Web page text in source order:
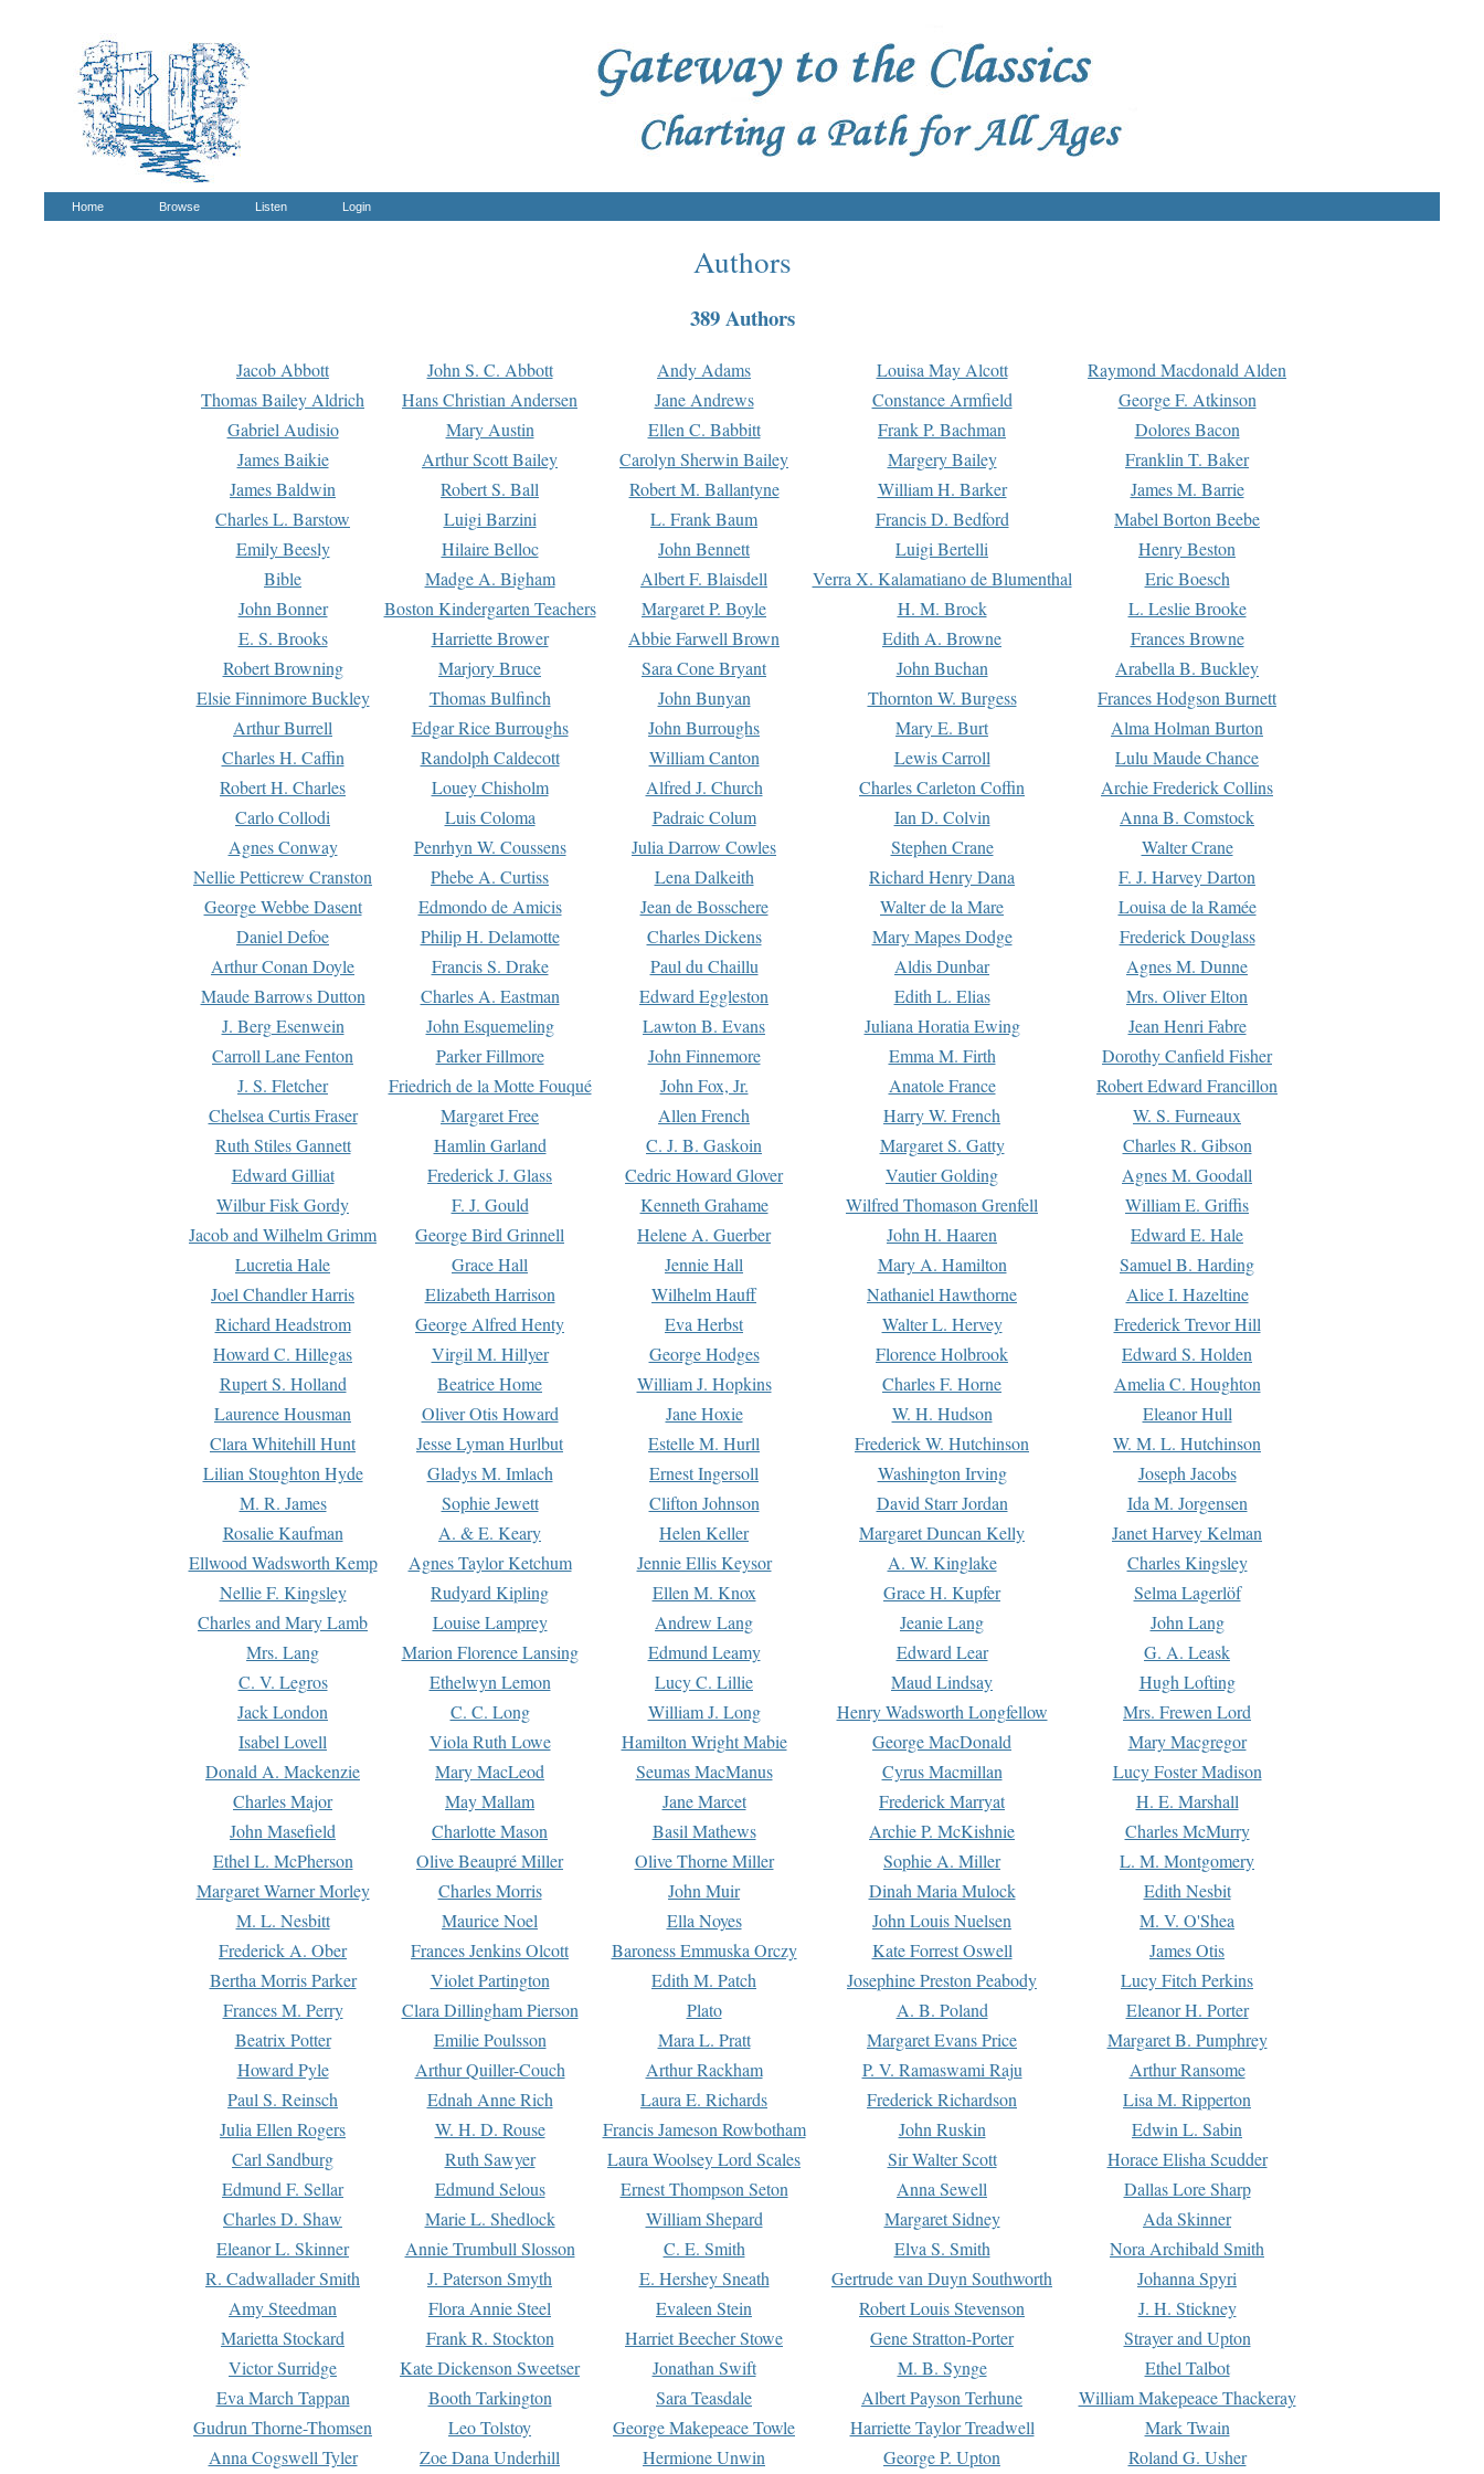
Home Browse Listen Login
Authors
389 Authors
Jacob Abbott John S. C. Abbott Andy Adams Louisa May Alcott
Raymond Macdonald Alden
Thomas Bailey Aldrich
Hans Christian Andersen Jane Andrews Constance Armfield
George F. Atkinson
Gabriel Audisio
Mary Austin Ellen C. Babbitt Frank P. Bachman
Dolores Bacon
James Baikie
Arthur Scott Bailey Carolyn Sherwin Bailey Margery Bailey
Franklin T. Baker
James Baldwin
Robert S. Ball Robert M. Ballantyne William H. Barker
James M. Barrie
Charles L. Barstow
Luigi Barzini L. Frank Baum Francis D. Bedford
Mabel Borton Beebe
Emily Beesly
Hilaire Belloc John Bennett Luigi Bertelli
Henry Beston
Bible
Madge A. Bigham Albert F. Blaisdell Verra X. Kalamatiano de Blumenthal
Eric Boesch
John Bonner
Boston Kindergarten Teachers Margaret P. Boyle H. M. Brock
L. Leslie Brooke
E. S. Brooks
Harriette Brower Abbie Farwell Brown Edith A. Browne
Frances Browne
Robert Browning
Marjory Bruce Sara Cone Bryant John Buchan
Arabella B. Buckley
Elsie Finnimore Buckley
Thomas Bulfinch John Bunyan Thornton W. Burgess
Frances Hodgson Burnett
Arthur Burrell
Edgar Rice Burroughs John Burroughs Mary E. Burt
Alma Holman Burton
Charles H. Caffin
Randolph Caldecott William Canton Lewis Carroll
Lulu Maude Chance
Robert H. Charles
Louey Chisholm Alfred J. Church Charles Carleton Coffin
Archie Frederick Collins
Carlo Collodi
Luis Coloma Padraic Colum Ian D. Colvin
Anna B. Comstock
Agnes Conway
Penrhyn W. Coussens Julia Darrow Cowles Stephen Crane
Walter Crane
Nellie Petticrew Cranston
Phebe A. Curtiss Lena Dalkeith Richard Henry Dana
F. J. Harvey Darton
George Webbe Dasent
Edmondo de Amicis Jean de Bosschere Walter de la Mare
Louisa de la Ramée
Daniel Defoe
Philip H. Delamotte Charles Dickens Mary Mapes Dodge
Frederick Douglass
Arthur Conan Doyle
Francis S. Drake Paul du Chaillu Aldis Dunbar
Agnes M. Dunne
Maude Barrows Dutton
Charles A. Eastman Edward Eggleston Edith L. Elias
Mrs. Oliver Elton
J. Berg Esenwein
John Esquemeling Lawton B. Evans Juliana Horatia Ewing
Jean Henri Fabre
Carroll Lane Fenton
Parker Fillmore John Finnemore Emma M. Firth
Dorothy Canfield Fisher
J. S. Fletcher
Friedrich de la Motte Fouqué John Fox, Jr. Anatole France
Robert Edward Francillon
Chelsea Curtis Fraser
Margaret Free Allen French Harry W. French
W. S. Furneaux
Ruth Stiles Gannett
Hamlin Garland C. J. B. Gaskoin Margaret S. Gatty
Charles R. Gibson
Edward Gilliat
Frederick J. Glass Cedric Howard Glover Vautier Golding
Agnes M. Goodall
Wilbur Fisk Gordy
F. J. Gould Kenneth Grahame Wilfred Thomason Grenfell
William E. Griffis
Jacob and Wilhelm Grimm
George Bird Grinnell Helene A. Guerber John H. Haaren
Edward E. Hale
Lucretia Hale
Grace Hall Jennie Hall Mary A. Hamilton
Samuel B. Harding
Joel Chandler Harris
Elizabeth Harrison Wilhelm Hauff Nathaniel Hawthorne
Alice I. Hazeltine
Richard Headstrom
George Alfred Henty Eva Herbst Walter L. Hervey
Frederick Trevor Hill
Howard C. Hillegas
Virgil M. Hillyer George Hodges Florence Holbrook
Edward S. Holden
Rupert S. Holland
Beatrice Home William J. Hopkins Charles F. Horne
Amelia C. Houghton
Laurence Housman
Oliver Otis Howard Jane Hoxie W. H. Hudson
Eleanor Hull
Clara Whitehill Hunt
Jesse Lyman Hurlbut Estelle M. Hurll Frederick W. Hutchinson
W. M. L. Hutchinson
Lilian Stoughton Hyde
Gladys M. Imlach Ernest Ingersoll Washington Irving
Joseph Jacobs
M. R. James
Sophie Jewett Clifton Johnson David Starr Jordan
Ida M. Jorgensen
Rosalie Kaufman
A. & E. Keary Helen Keller Margaret Duncan Kelly
Janet Harvey Kelman
Ellwood Wadsworth Kemp
Agnes Taylor Ketchum Jennie Ellis Keysor A. W. Kinglake
Charles Kingsley
Nellie F. Kingsley
Rudyard Kipling Ellen M. Knox Grace H. Kupfer
Selma Lagerlöf
Charles and Mary Lamb
Louise Lamprey Andrew Lang Jeanie Lang
John Lang
Mrs. Lang
Marion Florence Lansing Edmund Leamy Edward Lear
G. A. Leask
C. V. Legros
Ethelwyn Lemon Lucy C. Lillie Maud Lindsay
Hugh Lofting
Jack London
C. C. Long William J. Long Henry Wadsworth Longfellow
Mrs. Frewen Lord
Isabel Lovell
Viola Ruth Lowe Hamilton Wright Mabie George MacDonald
Mary Macgregor
Donald A. Mackenzie
Mary MacLeod Seumas MacManus Cyrus Macmillan
Lucy Foster Madison
Charles Major
May Mallam Jane Marcet Frederick Marryat
H. E. Marshall
John Masefield
Charlotte Mason Basil Mathews Archie P. McKishnie
Charles McMurry
Ethel L. McPherson
Olive Beaupré Miller Olive Thorne Miller Sophie A. Miller
L. M. Montgomery
Margaret Warner Morley
Charles Morris John Muir Dinah Maria Mulock
Edith Nesbit
M. L. Nesbitt
Maurice Noel Ella Noyes John Louis Nuelsen
M. V. O'Shea
Frederick A. Ober
Frances Jenkins Olcott Baroness Emmuska Orczy Kate Forrest Oswell
James Otis
Bertha Morris Parker
Violet Partington Edith M. Patch Josephine Preston Peabody
Lucy Fitch Perkins
Frances M. Perry
Clara Dillingham Pierson Plato A. B. Poland
Eleanor H. Porter
Beatrix Potter
Emilie Poulsson Mara L. Pratt Margaret Evans Price
Margaret B. Pumphrey
Howard Pyle
Arthur Quiller-Couch Arthur Rackham P. V. Ramaswami Raju
Arthur Ransome
Paul S. Reinsch
Ednah Anne Rich Laura E. Richards Frederick Richardson
Lisa M. Ripperton
Julia Ellen Rogers
W. H. D. Rouse Francis Jameson Rowbotham John Ruskin
Edwin L. Sabin
Carl Sandburg
Ruth Sawyer Laura Woolsey Lord Scales Sir Walter Scott
Horace Elisha Scudder
Edmund F. Sellar
Edmund Selous Ernest Thompson Seton Anna Sewell
Dallas Lore Sharp
Charles D. Shaw
Marie L. Shedlock William Shepard Margaret Sidney
Ada Skinner
Eleanor L. Skinner
Annie Trumbull Slosson C. E. Smith Elva S. Smith
Nora Archibald Smith
R. Cadwallader Smith
J. Paterson Smyth E. Hershey Sneath Gertrude van Duyn Southworth
Johanna Spyri
Amy Steedman
Flora Annie Steel Evaleen Stein Robert Louis Stevenson
J. H. Stickney
Marietta Stockard
Frank R. Stockton Harriet Beecher Stowe Gene Stratton-Porter
Strayer and Upton
Victor Surridge
Kate Dickenson Sweetser Jonathan Swift M. B. Synge
Ethel Talbot
Eva March Tappan
Booth Tarkington Sara Teasdale Albert Payson Terhune
William Makepeace Thackeray
Gudrun Thorne-Thomsen
Leo Tolstoy George Makepeace Towle Harriette Taylor Treadwell
Mark Twain
Anna Cogswell Tyler
Zoe Dana Underhill Hermione Unwin George P. Upton Roland G. Usher